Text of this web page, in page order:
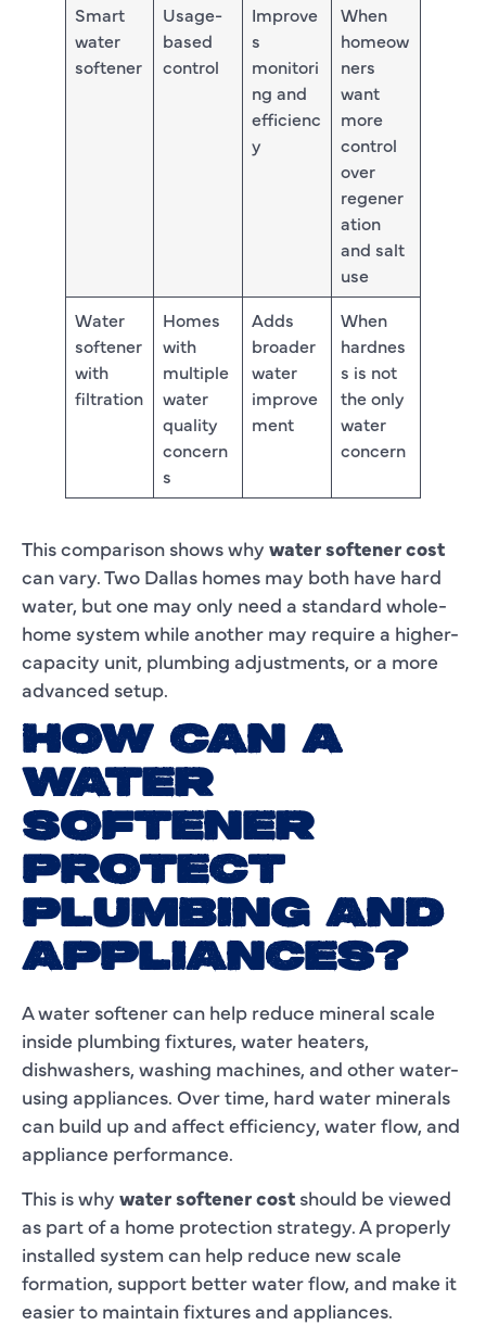
Smart
water
softener
Usage-
based
control
Improve
s
monitori
ng and
efficienc
y
When
homeow
ners
want
more
control
over
regener
ation
and salt
use
Water
softener
with
filtration
Homes
with
multiple
water
quality
concern
s
Adds
broader
water
improve
ment
When
hardnes
s is not
the only
water
concern
This comparison shows why water softener cost
can vary. Two Dallas homes may both have hard
water, but one may only need a standard whole-
home system while another may require a higher-
capacity unit, plumbing adjustments, or a more
advanced setup.
HOW CAN A
WATER
SOFTENER
PROTECT
PLUMBING AND
APPLIANCES?
A water softener can help reduce mineral scale
inside plumbing fixtures, water heaters,
dishwashers, washing machines, and other water-
using appliances. Over time, hard water minerals
can build up and affect efficiency, water flow, and
appliance performance.
This is why water softener cost should be viewed
as part of a home protection strategy. A properly
installed system can help reduce new scale
formation, support better water flow, and make it
easier to maintain fixtures and appliances.